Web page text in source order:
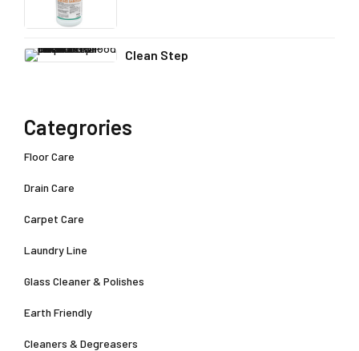
Clean Step
Categrories
Floor Care
Drain Care
Carpet Care
Laundry Line
Glass Cleaner & Polishes
Earth Friendly
Cleaners & Degreasers